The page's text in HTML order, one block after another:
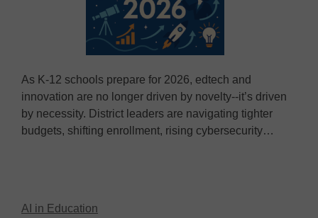
As K-12 schools prepare for 2026, edtech and
innovation are no longer driven by novelty--it’s driven
by necessity. District leaders are navigating tighter
budgets, shifting enrollment, rising cybersecurity…
AI in Education